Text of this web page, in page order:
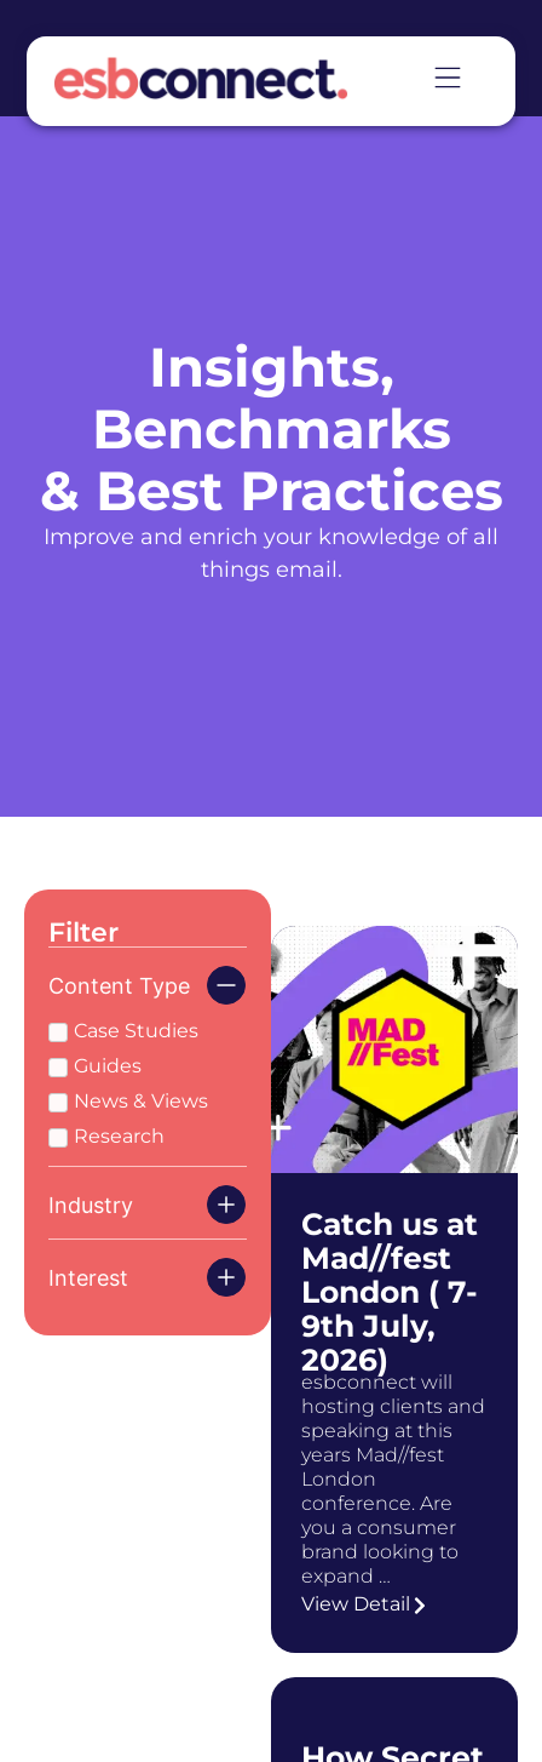
Insights,
Benchmarks
& Best Practices
Improve and enrich your knowledge of all
things email.
Filter
Content Type
Case Studies
Guides
News & Views
Research
Industry
Interest
Catch us at
Mad//fest
London ( 7-
9th July,
2026)
esbconnect will
hosting clients and
speaking at this
years Mad//fest
London
conference. Are
you a consumer
brand looking to
expand …
View Detail